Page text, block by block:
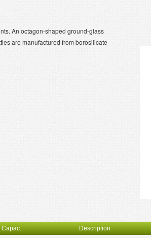
An octagon-shaped ground-glass
are manufactured from borosilicate
Capac. Description